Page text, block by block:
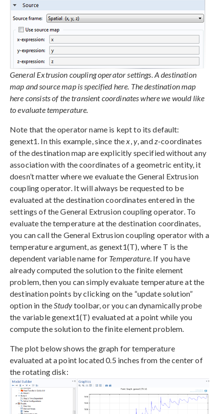
General Extrusion coupling operator settings. A destination
map and source map is specified here. The destination map
here consists of the transient coordinates where we would like
to evaluate temperature.
Note that the operator name is kept to its default:
genext1. In this example, since thex,y, andz-coordinates
of the destination map are explicitly specified without any
association with the coordinates of a geometric entity, it
doesn’t matter where we evaluate the General Extrusion
coupling operator. It will always be requested to be
evaluated at the destination coordinates entered in the
settings of the General Extrusion coupling operator. To
evaluate the temperature at the destination coordinates,
you can call the General Extrusion coupling operator with a
temperature argument, as genext1(T), where T is the
dependent variable name for Temperature. If you have
already computed the solution to the finite element
problem, then you can simply evaluate temperature at the
destination points by clicking on the “update solution”
option in theStudytoolbar, or you can dynamically probe
the variable genext1(T) evaluated at a point while you
compute the solution to the finite element problem.
The plot below shows the graph for temperature
evaluated at a point located 0.5 inches from the center of
the rotating disk: